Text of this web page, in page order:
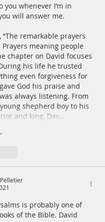
you whenever I’m in
will answer me.
“The remarkable prayers
Prayers meaning people
chapter on David focuses
his life he trusted
even forgiveness for
God his praise and
always listening. From
shepherd boy to his
and king, Dav…
is probably one of
of the Bible. David